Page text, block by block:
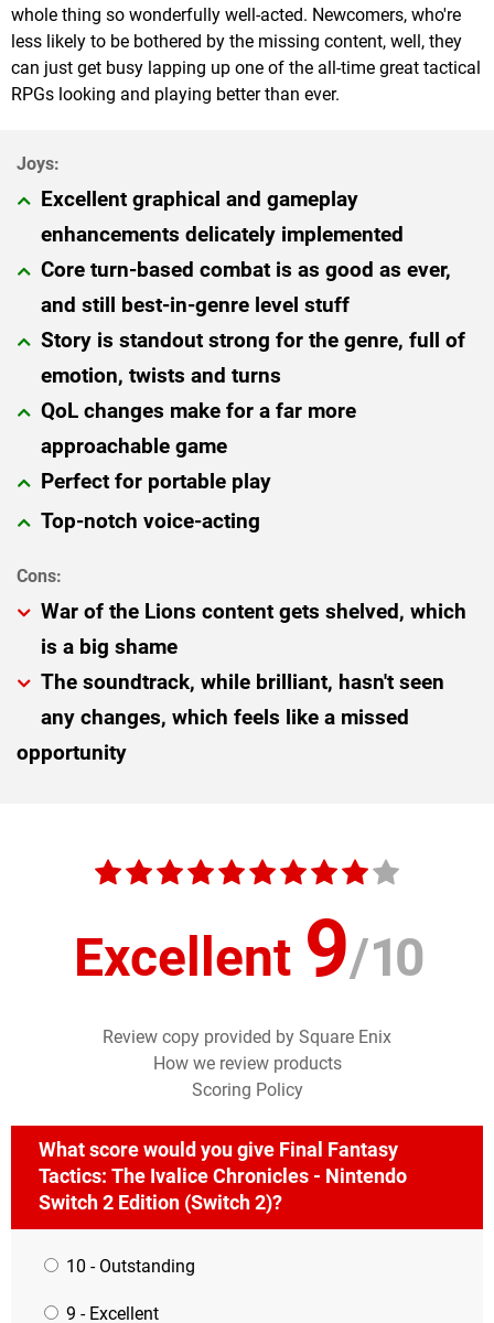
whole thing so wonderfully well-acted. Newcomers, who're
less likely to be bothered by the missing content, well, they
can just get busy lapping up one of the all-time great tactical
RPGs looking and playing better than ever.
Excellent graphical and gameplay
enhancements delicately implemented
Core turn-based combat is as good as ever,
and still best-in-genre level stuff
Story is standout strong for the genre, full of
emotion, twists and turns
QoL changes make for a far more
approachable game
Perfect for portable play
Top-notch voice-acting
War of the Lions content gets shelved, which
is a big shame
The soundtrack, while brilliant, hasn't seen
any changes, which feels like a missed
opportunity
Excellent 9/10
Review copy provided by Square Enix
How we review products
Scoring Policy
What score would you give Final Fantasy
Tactics: The Ivalice Chronicles - Nintendo
Switch 2 Edition (Switch 2)?
10 - Outstanding
9 - Excellent